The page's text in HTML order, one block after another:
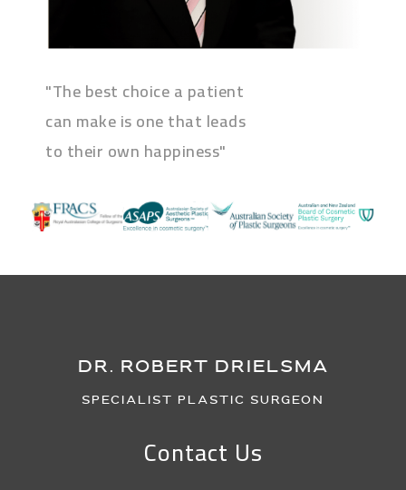
"The best choice a patient
can make is one that leads
to their own happiness"
DR. ROBERT DRIELSMA
Specialist Plastic Surgeon
Contact Us